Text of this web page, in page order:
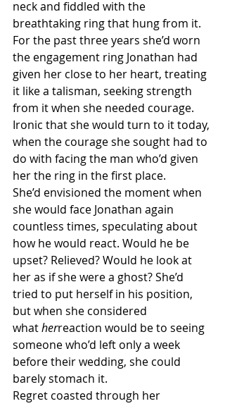
neck and fiddled with the
breathtaking ring that hung from it.
For the past three years she’d worn
the engagement ring Jonathan had
given her close to her heart, treating
it like a talisman, seeking strength
from it when she needed courage.
Ironic that she would turn to it today,
when the courage she sought had to
do with facing the man who’d given
her the ring in the first place.
She’d envisioned the moment when
she would face Jonathan again
countless times, speculating about
how he would react. Would he be
upset? Relieved? Would he look at
her as if she were a ghost? She’d
tried to put herself in his position,
but when she considered
what herreaction would be to seeing
someone who’d left only a week
before their wedding, she could
barely stomach it.
Regret coasted through her